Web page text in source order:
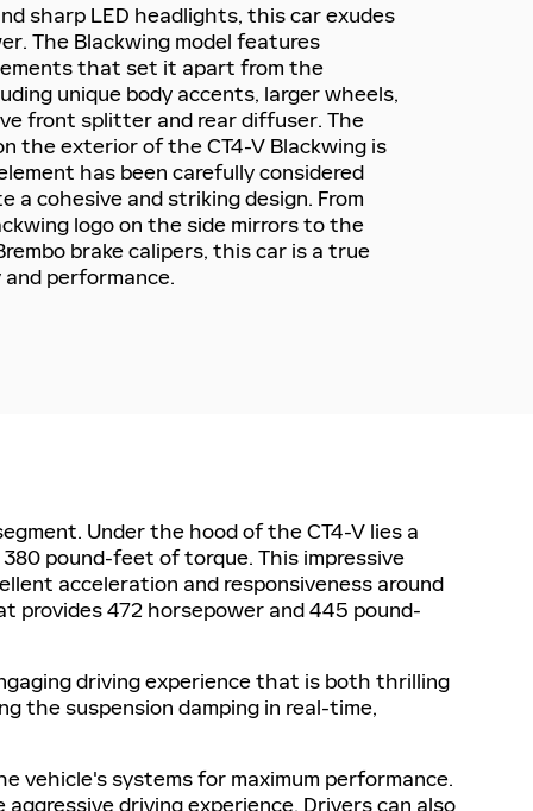
sharp LED headlights, this car exudes
The Blackwing model features
that set it apart from the
unique body accents, larger wheels,
front splitter and rear diffuser. The
the exterior of the CT4-V Blackwing is
has been carefully considered
a cohesive and striking design. From
logo on the side mirrors to the
brake calipers, this car is a true
performance.
Under the hood of the CT4-V lies a
pound-feet of torque. This impressive
acceleration and responsiveness around
provides 472 horsepower and 445 pound-
driving experience that is both thrilling
the suspension damping in real-time,
vehicle's systems for maximum performance.
driving experience. Drivers can also